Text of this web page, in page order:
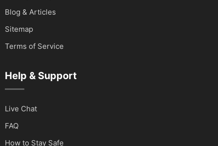
Blog & Articles
Sitemap
Terms of Service
Help & Support
Live Chat
FAQ
How to Stay Safe